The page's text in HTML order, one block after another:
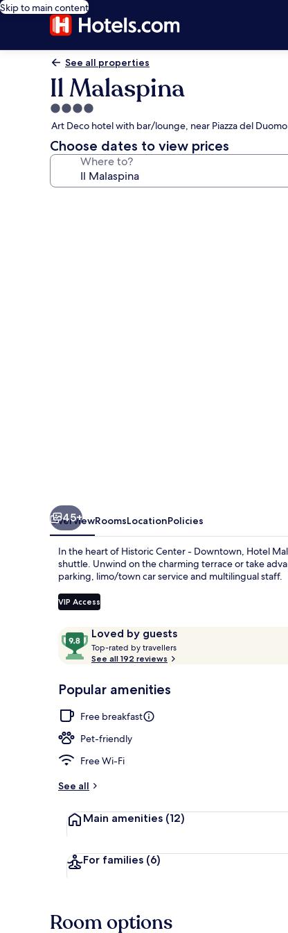
Skip to main content
See all properties
Il Malaspina
4.0
star
property
Art Deco hotel with bar/lounge, near Piazza del Duomo
Choose dates to view prices
Where to?
45+
OverviewRoomsLocationPolicies
In the heart of Historic Center - Downtown, Hotel
shuttle. Unwind on the charming terrace or take
parking, limo/town car service and multilingual staff.
VIP Access
ReviewsLoved by guests
9.8
out
of
Loved
guests
Top-rated by travellers
t
r
See all 192 reviews
Popular amenities
Free breakfast
Pet-friendly
Free Wi-Fi
See all
Main amenities (12)
For families (6)
Room options